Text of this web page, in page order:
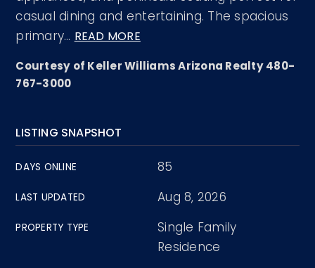
casual dining and entertaining. The spacious
primary… READ MORE
Courtesy of Keller Williams Arizona Realty 480-
767-3000
LISTING SNAPSHOT
DAYS ONLINE 85
LAST UPDATED Aug 8, 2026
PROPERTY TYPE
Single Family
Residence